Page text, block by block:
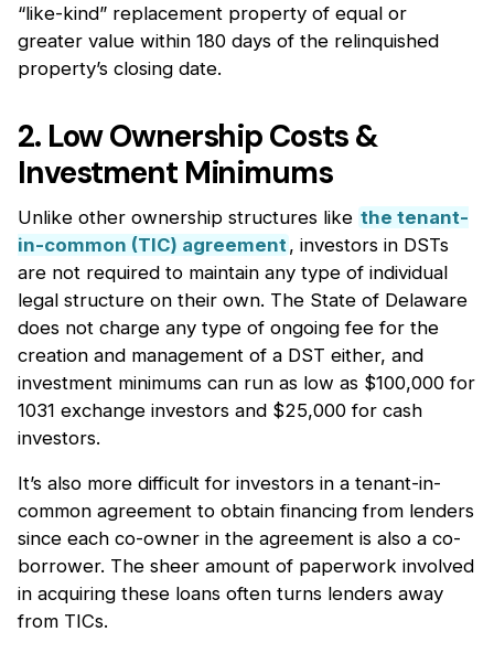
“like-kind” replacement property of equal or
greater value within 180 days of the relinquished
property’s closing date.
2. Low Ownership Costs &
Investment Minimums
Unlike other ownership structures like the tenant-
in-common (TIC) agreement , investors in DSTs
are not required to maintain any type of individual
legal structure on their own. The State of Delaware
does not charge any type of ongoing fee for the
creation and management of a DST either, and
investment minimums can run as low as $100,000 for
1031 exchange investors and $25,000 for cash
investors.
It’s also more difficult for investors in a tenant-in-
common agreement to obtain financing from lenders
since each co-owner in the agreement is also a co-
borrower. The sheer amount of paperwork involved
in acquiring these loans often turns lenders away
from TICs.